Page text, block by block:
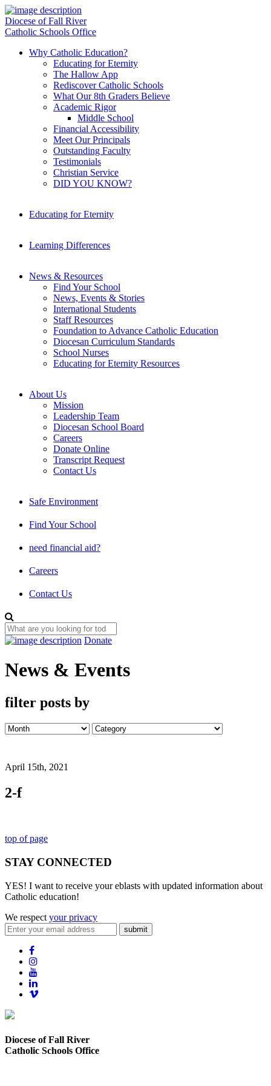
Diocese of Fall River
Catholic Schools Office
Why Catholic Education?
Educating for Eternity
The Hallow App
Rediscover Catholic Schools
What Our 8th Graders Believe
Academic Rigor
Middle School
Financial Accessibility
Meet Our Principals
Outstanding Faculty
Testimonials
Christian Service
DID YOU KNOW?
Educating for Eternity
Learning Differences
News & Resources
Find Your School
News, Events & Stories
International Students
Staff Resources
Foundation to Advance Catholic Education
Diocesan Curriculum Standards
School Nurses
Educating for Eternity Resources
About Us
Mission
Leadership Team
Diocesan School Board
Careers
Donate Online
Transcript Request
Contact Us
Safe Environment
Find Your School
need financial aid?
Careers
Contact Us
Donate
News & Events
filter posts by
April 15th, 2021
2-f
top of page
STAY CONNECTED
YES! I want to receive your eblasts with updated information about
Catholic education!
We respect your privacy
submit
Diocese of Fall River
Catholic Schools Office